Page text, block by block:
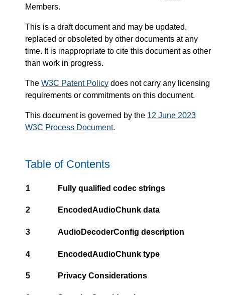
Members.
This is a draft document and may be updated,
replaced or obsoleted by other documents at any
time. It is inappropriate to cite this document as other
than work in progress.
The W3C Patent Policy does not carry any licensing
requirements or commitments on this document.
This document is governed by the 12 June 2023
W3C Process Document.
Table of Contents
1 Fully qualified codec strings
2 EncodedAudioChunk data
3 AudioDecoderConfig description
4 EncodedAudioChunk type
5 Privacy Considerations